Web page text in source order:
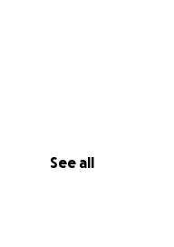
See all